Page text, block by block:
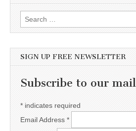
Search for:
SIGN UP FREE NEWSLETTER
Subscribe to our
* indicates required
Email Address *